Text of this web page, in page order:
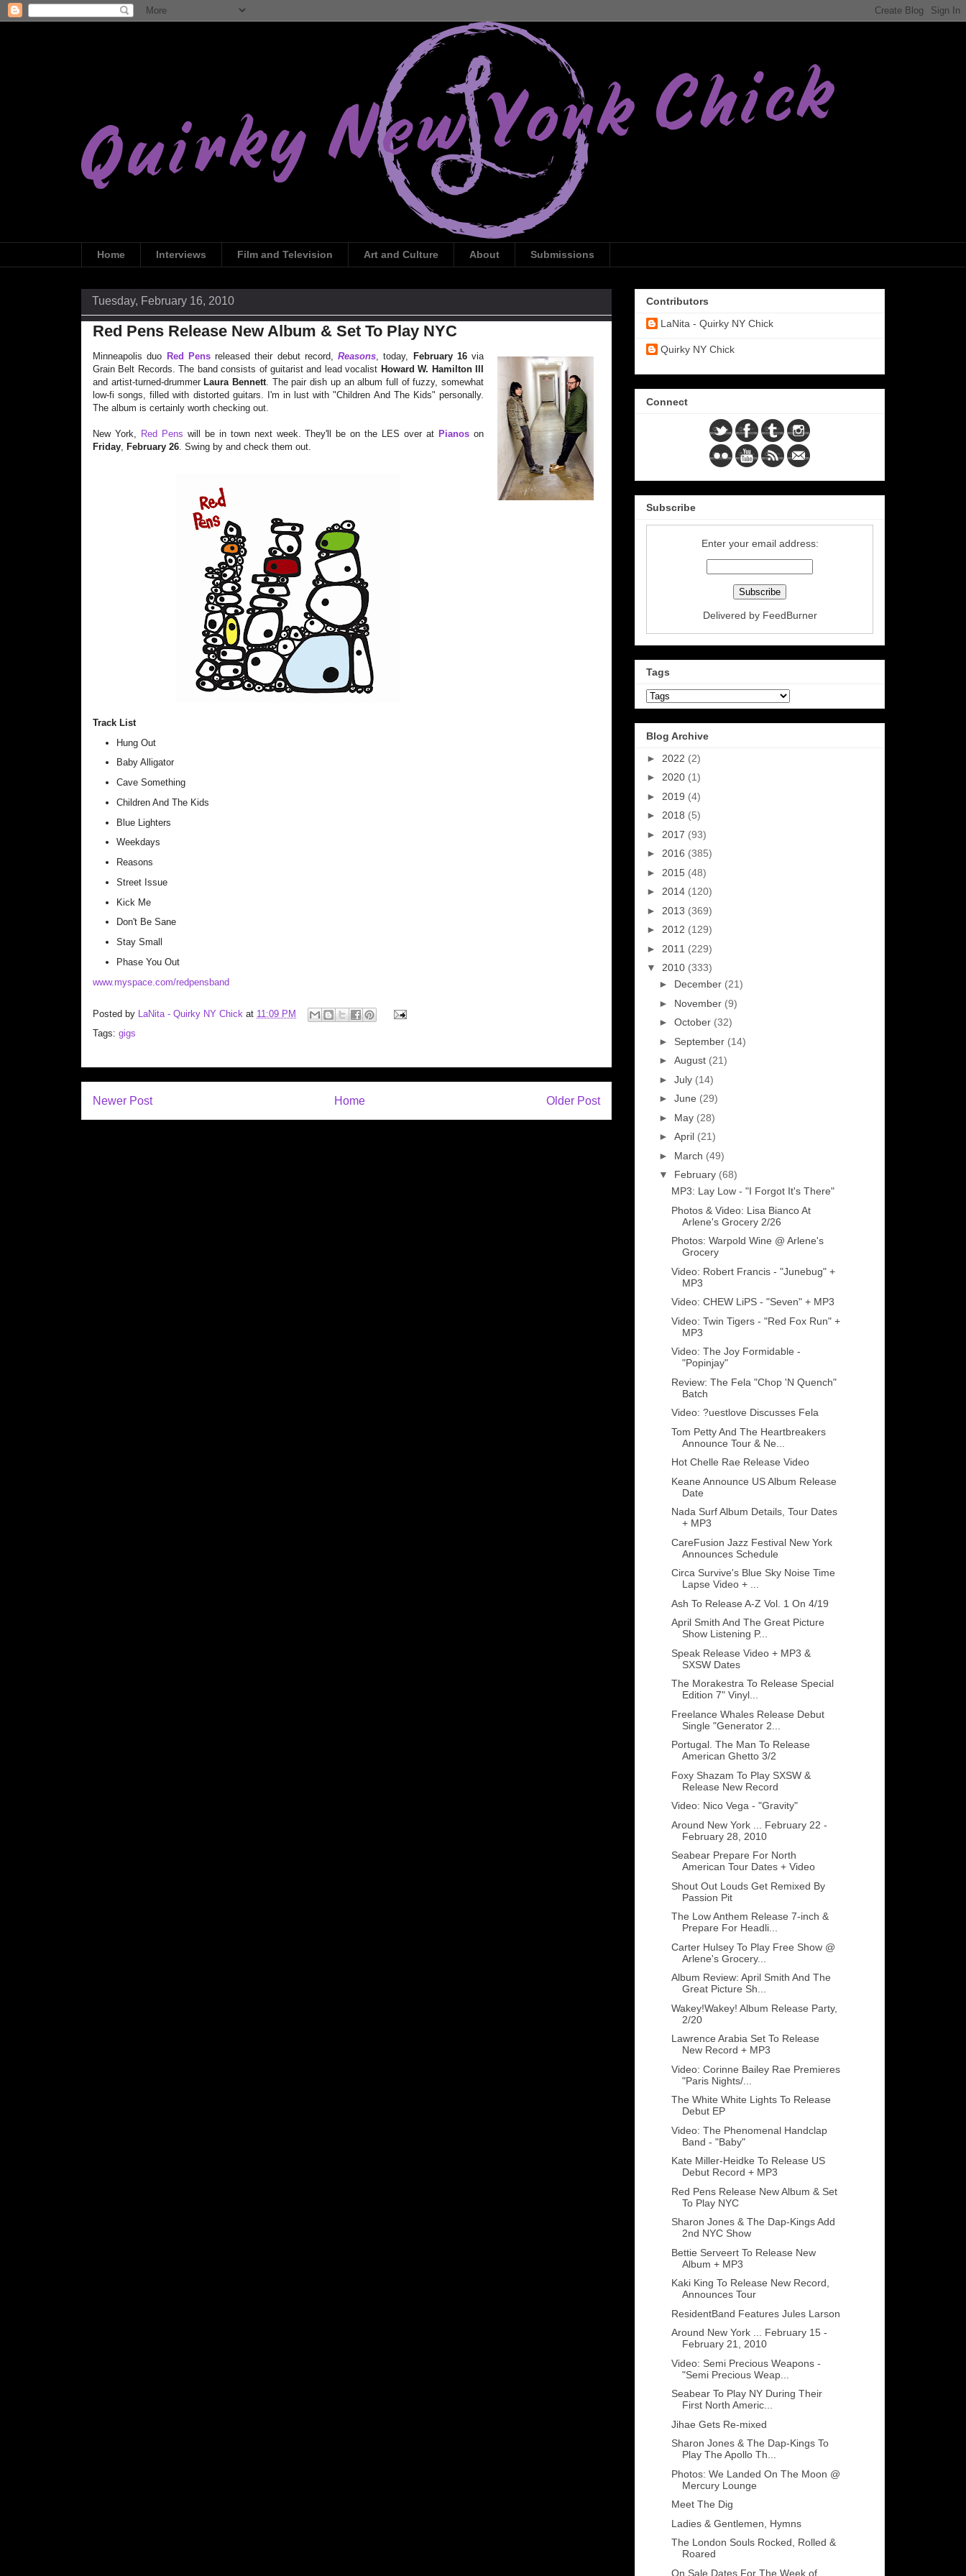
Home Interviews Film and Television Art and Culture About Submissions
Tuesday, February 16, 2010
Red Pens Release New Album & Set To Play NYC
Minneapolis duo Red Pensreleased their debut record, Reasons , today, February 16via
Grain Belt Records. The band consists of guitarist and lead vocalist Howard W. Hamilton III
and artist-turned-drummer Laura Bennett . The pair dish up an album full of fuzzy, somewhat
low-fi songs, filled with distorted guitars. I'm in lust with "Children And The Kids" personally.
The album is certainly worth checking out.
New York, Red Pens will be in town next week. They'll be on the LES over at Pianos on
Friday
February 26 . Swing by and check them out.
Track List
Hung Out
Baby Alligator
Cave Something
Children And The Kids
Blue Lighters
Weekdays
Reasons
Street Issue
Kick Me
Don't Be Sane
Stay Small
Phase You Out
www.myspace.com/redpensband
Posted by LaNita - Quirky NY Chick at 11:09 PM
Tags: gigs
Newer Post Older Post
Home
Contributors
LaNita - Quirky NY Chick
Quirky NY Chick
Connect
Subscribe
Enter your email address:
Delivered by FeedBurner
Tags
Blog Archive
► 2022 (2)
► 2020 (1)
► 2019 (4)
► 2018 (5)
► 2017 (93)
► 2016 (385)
► 2015 (48)
► 2014 (120)
► 2013 (369)
► 2012 (129)
► 2011 (229)
▼ 2010 (333)
► December (21)
► November (9)
► October (32)
► September (14)
► August (21)
► July (14)
► June (29)
► May (28)
► April (21)
► March (49)
▼ February (68)
MP3: Lay Low - "I Forgot It's There"
Photos & Video: Lisa Bianco At
Arlene's Grocery 2/26
Photos: Warpold Wine @ Arlene's
Grocery
Video: Robert Francis - "Junebug" +
MP3
Video: CHEW LiPS - "Seven" + MP3
Video: Twin Tigers - "Red Fox Run" +
MP3
Video: The Joy Formidable -
"Popinjay"
Review: The Fela "Chop 'N Quench"
Batch
Video: ?uestlove Discusses Fela
Tom Petty And The Heartbreakers
Announce Tour & Ne...
Hot Chelle Rae Release Video
Keane Announce US Album Release
Date
Nada Surf Album Details, Tour Dates
+ MP3
CareFusion Jazz Festival New York
Announces Schedule
Circa Survive's Blue Sky Noise Time
Lapse Video + ...
Ash To Release A-Z Vol. 1 On 4/19
April Smith And The Great Picture
Show Listening P...
Speak Release Video + MP3 &
SXSW Dates
The Morakestra To Release Special
Edition 7" Vinyl...
Freelance Whales Release Debut
Single "Generator 2...
Portugal. The Man To Release
American Ghetto 3/2
Foxy Shazam To Play SXSW &
Release New Record
Video: Nico Vega - "Gravity"
Around New York ... February 22 -
February 28, 2010
Seabear Prepare For North
American Tour Dates + Video
Shout Out Louds Get Remixed By
Passion Pit
The Low Anthem Release 7-inch &
Prepare For Headli...
Carter Hulsey To Play Free Show @
Arlene's Grocery...
Album Review: April Smith And The
Great Picture Sh...
Wakey!Wakey! Album Release Party,
2/20
Lawrence Arabia Set To Release
New Record + MP3
Video: Corinne Bailey Rae Premieres
"Paris Nights/...
The White White Lights To Release
Debut EP
Video: The Phenomenal Handclap
Band - "Baby"
Kate Miller-Heidke To Release US
Debut Record + MP3
Red Pens Release New Album & Set
To Play NYC
Sharon Jones & The Dap-Kings Add
2nd NYC Show
Bettie Serveert To Release New
Album + MP3
Kaki King To Release New Record,
Announces Tour
ResidentBand Features Jules Larson
Around New York ... February 15 -
February 21, 2010
Video: Semi Precious Weapons -
"Semi Precious Weap...
Seabear To Play NY During Their
First North Americ...
Jihae Gets Re-mixed
Sharon Jones & The Dap-Kings To
Play The Apollo Th...
Photos: We Landed On The Moon @
Mercury Lounge
Meet The Dig
Ladies & Gentlemen, Hymns
The London Souls Rocked, Rolled &
Roared
On Sale Dates For The Week of